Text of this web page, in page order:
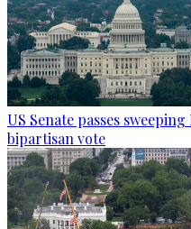
US Senate passes
bipartisan vote